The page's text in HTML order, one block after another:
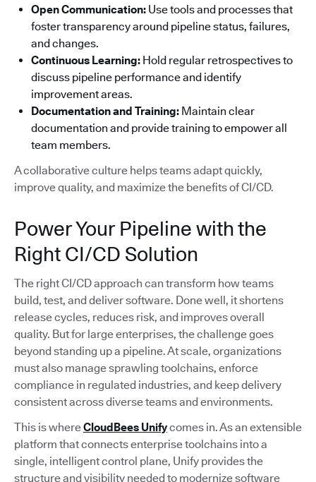
Open Communication: Use tools and processes that
foster transparency around pipeline status, failures,
and changes.
Continuous Learning: Hold regular retrospectives to
discuss pipeline performance and identify
improvement areas.
Documentation and Training: Maintain clear
documentation and provide training to empower all
team members.
A collaborative culture helps teams adapt quickly,
improve quality, and maximize the benefits of CI/CD.
Power Your Pipeline with the
Right CI/CD Solution
The right CI/CD approach can transform how teams
build, test, and deliver software. Done well, it shortens
release cycles, reduces risk, and improves overall
quality. But for large enterprises, the challenge goes
beyond standing up a pipeline. At scale, organizations
must also manage sprawling toolchains, enforce
compliance in regulated industries, and keep delivery
consistent across diverse teams and environments.
This is whereCloudBees Unifycomes in. As an extensible
platform that connects enterprise toolchains into a
single, intelligent control plane, Unify provides the
structure and visibility needed to modernize software